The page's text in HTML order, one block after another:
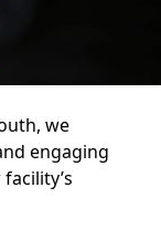
we
engaging